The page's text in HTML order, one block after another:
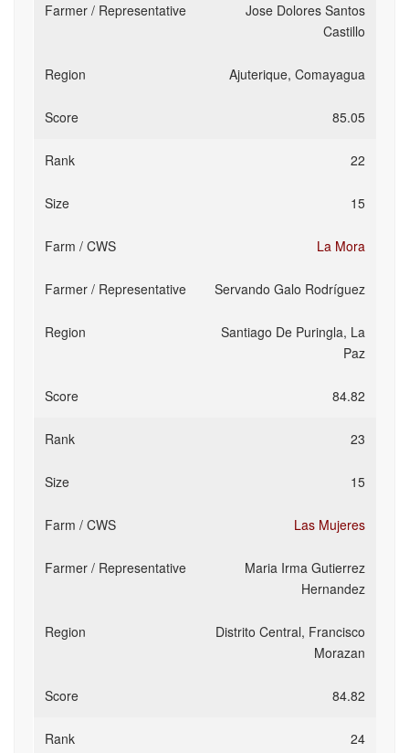
Jose Dolores Santos
Castillo
Ajuterique, Comayagua
85.05
22
15
La Mora
Servando Galo Rodríguez
Santiago De Puringla, La
Paz
84.82
23
15
Las Mujeres
Maria Irma Gutierrez
Hernandez
Distrito Central, Francisco
Morazan
84.82
24